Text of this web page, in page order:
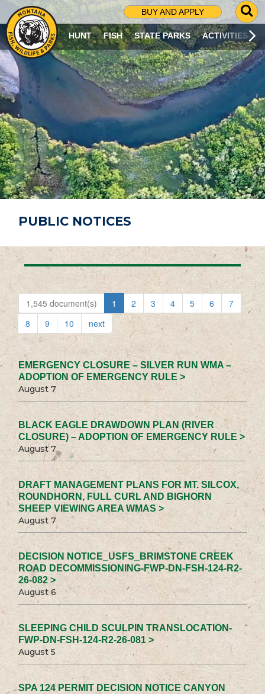
BUY AND APPLY
G
O
T
O
S
R
C
H
P
A
G
E
HUNT FISH STATE PARKS ACTIVITIES
PUBLIC NOTICES
1,545 document(s) 1 2 3 4 5 6
7
8
9 10 next
EMERGENCY CLOSURE – SILVER RUN WMA –
ADOPTION OF EMERGENCY RULE >
August 7
BLACK EAGLE DRAWDOWN PLAN (RIVER
CLOSURE) – ADOPTION OF EMERGENCY RULE >
August 7
DRAFT MANAGEMENT PLANS FOR MT. SILCOX,
ROUNDHORN, FULL CURL AND BIGHORN
SHEEP VIEWING AREA WMAS >
August 7
DECISION NOTICE_USFS_BRIMSTONE CREEK
ROAD DECOMMISSIONING-FWP-DN-FSH-124-R2-
26-082 >
August 6
SLEEPING CHILD SCULPIN TRANSLOCATION-
FWP-DN-FSH-124-R2-26-081 >
August 5
SPA 124 PERMIT DECISION NOTICE CANYON